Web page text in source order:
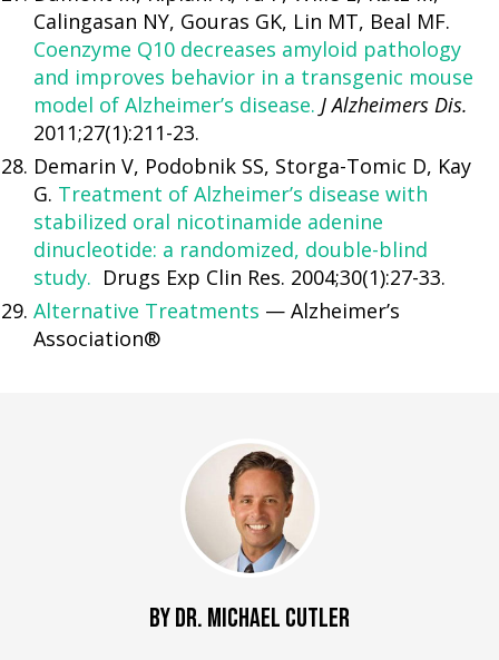
Calingasan NY, Gouras GK, Lin MT, Beal MF.
Coenzyme Q10 decreases amyloid pathology
and improves behavior in a transgenic mouse
model of Alzheimer’s disease. J Alzheimers Dis.
2011;27(1):211-23.
Demarin V, Podobnik SS, Storga-Tomic D, Kay
G. Treatment of Alzheimer’s disease with
stabilized oral nicotinamide adenine
dinucleotide: a randomized, double-blind
study. Drugs Exp Clin Res. 2004;30(1):27-33.
Alternative Treatments — Alzheimer’s
Association®
BY DR. MICHAEL CUTLER